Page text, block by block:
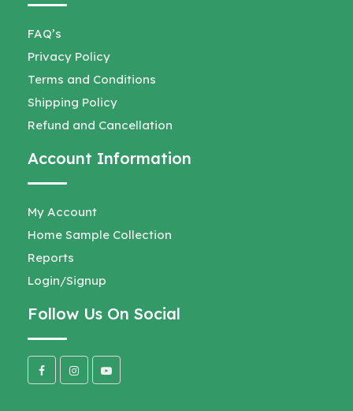
FAQ’s
Privacy Policy
Terms and Conditions
Shipping Policy
Refund and Cancellation
Account Information
My Account
Home Sample Collection
Reports
Login/Signup
Follow Us On Social